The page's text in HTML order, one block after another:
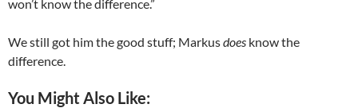
won’t know the difference.”
We still got him the good stuff; Markusdoes know the
difference.
You Might Also Like: